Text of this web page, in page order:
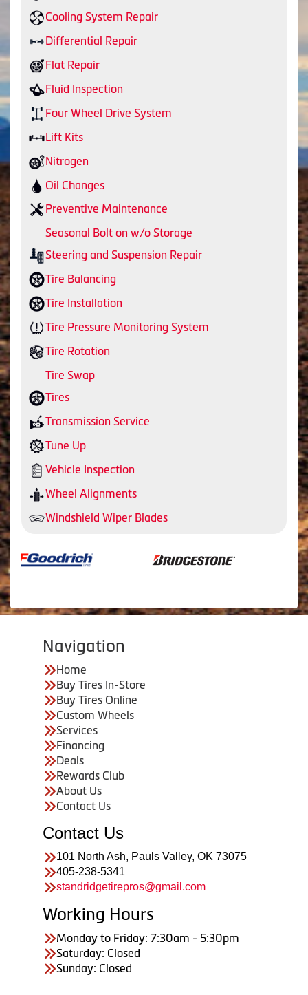
Cooling System Repair
Differential Repair
Flat Repair
Fluid Inspection
Four Wheel Drive System
Lift Kits
Nitrogen
Oil Changes
Preventive Maintenance
Seasonal Bolt on w/o Storage
Steering and Suspension Repair
Tire Balancing
Tire Installation
Tire Pressure Monitoring System
Tire Rotation
Tire Swap
Tires
Transmission Service
Tune Up
Vehicle Inspection
Wheel Alignments
Windshield Wiper Blades
Navigation
Home
Buy Tires In-Store
Buy Tires Online
Custom Wheels
Services
Financing
Deals
Rewards Club
About Us
Contact Us
Contact Us
101 North Ash, Pauls Valley, OK 73075
405-238-5341
standridgetirepros@gmail.com
Working Hours
Monday to Friday: 7:30am - 5:30pm
Saturday: Closed
Sunday: Closed